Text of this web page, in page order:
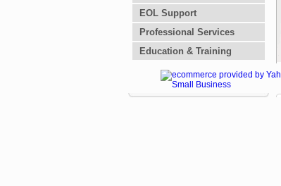
EOL Support
Professional Services
Education & Training